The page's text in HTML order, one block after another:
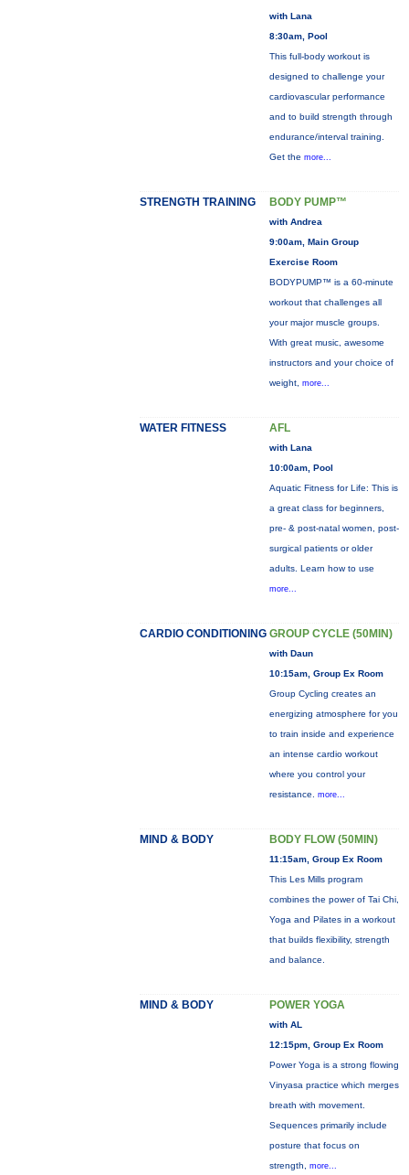
with Lana
8:30am, Pool
This full-body workout is
designed to challenge your
cardiovascular performance
and to build strength through
endurance/interval training.
Get the more...
STRENGTH TRAINING BODY PUMP™
with Andrea
9:00am, Main Group
Exercise Room
BODYPUMP™ is a 60-minute
workout that challenges all
your major muscle groups.
With great music, awesome
instructors and your choice of
weight, more...
WATER FITNESS AFL
with Lana
10:00am, Pool
Aquatic Fitness for Life: This is
a great class for beginners,
pre- & post-natal women, post-
surgical patients or older
adults. Learn how to use
more...
CARDIO CONDITIONING GROUP CYCLE (50MIN)
with Daun
10:15am, Group Ex Room
Group Cycling creates an
energizing atmosphere for you
to train inside and experience
an intense cardio workout
where you control your
resistance. more...
MIND & BODY BODY FLOW (50MIN)
11:15am, Group Ex Room
This Les Mills program
combines the power of Tai Chi,
Yoga and Pilates in a workout
that builds flexibility, strength
and balance.
MIND & BODY POWER YOGA
with AL
12:15pm, Group Ex Room
Power Yoga is a strong flowing
Vinyasa practice which merges
breath with movement.
Sequences primarily include
posture that focus on
strength, more...